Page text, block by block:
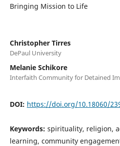
Bringing Mission to Life
Christopher Tirres
DePaul University
Melanie Schikore
Interfaith Community for Detained
DOI: https://doi.org/10.18060/
Keywords: spirituality, religion,
learning, community